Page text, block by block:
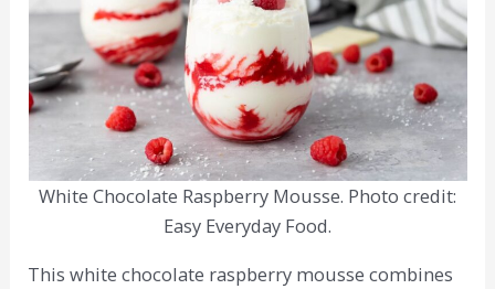
White Chocolate Raspberry Mousse. Photo credit:
Easy Everyday Food.
This white chocolate raspberry mousse combines